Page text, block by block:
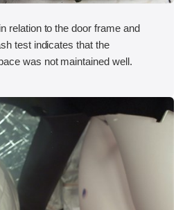
relation to the door frame and
test indicates that the
was not maintained well.